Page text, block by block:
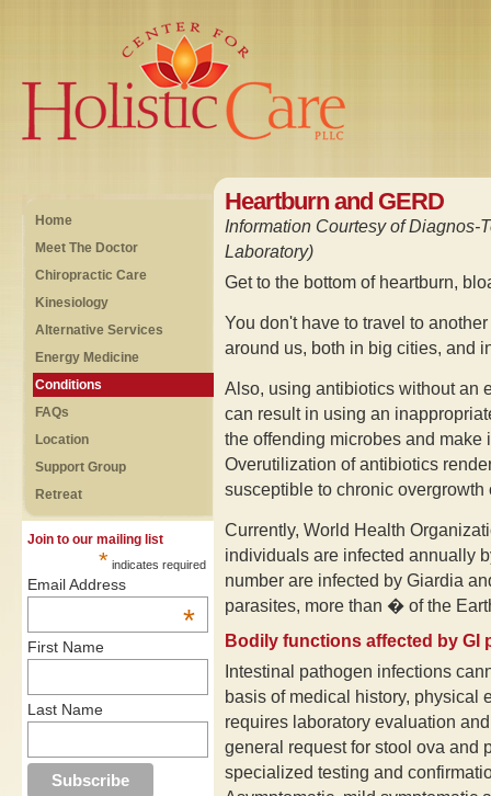
Home
Meet The Doctor
Chiropractic Care
Kinesiology
Alternative Services
Energy Medicine
Conditions
FAQs
Location
Support Group
Retreat
Join to our mailing list
* indicates required
Email Address
*
First Name
Last Name
Heartburn and GERD
Information Courtesy of Diagnos-
Laboratory)
Get to the bottom of heartburn,
You don't have to travel to
around us, both in big cities, and
Also, using antibiotics without an
can result in using an
the offending microbes and make
Overutilization of antibiotics
susceptible to chronic
Currently, World Health
individuals are infected annually
number are infected by Giardia
parasites, more than � of the
Bodily functions affected by GI
Intestinal pathogen infections
basis of medical history, physical
requires laboratory evaluation
general request for stool ova and
specialized testing and